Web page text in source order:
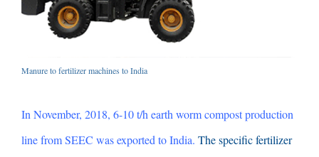
Manure to fertilizer machines to India
In November, 2018, 6-10t/h earth worm compost production
line from SEEC was exported to India. The specific fertilizer